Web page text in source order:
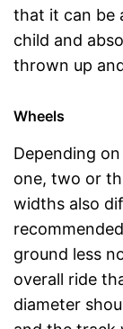
that it can be
child and
thrown up
Wheels
Depending
one, two or
widths also
ground less
overall ride
diameter